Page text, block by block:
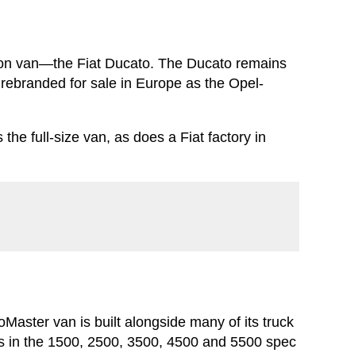
van—the Fiat Ducato. The Ducato remains
for sale in Europe as the Opel-
full-size van, as does a Fiat factory in
van is built alongside many of its truck
the 1500, 2500, 3500, 4500 and 5500 spec